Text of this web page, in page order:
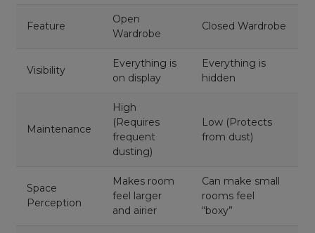
Feature
Open
Wardrobe
Closed Wardrobe
Visibility
Everything is
on display
Everything is
hidden
Maintenance
High
(Requires
frequent
dusting)
Low (Protects
from dust)
Space
Perception
Makes room
feel larger
and airier
Can make small
rooms feel
“boxy”